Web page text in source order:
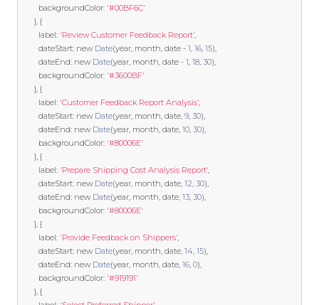
        backgroundColor
: '#00BF6C'
}, {
        label
: 'Review Customer Feedback Report',
        dateStart
: new Date(year, month, date - 1, 16, 15),
        dateEnd
: new Date(year, month, date - 1, 18, 30),
        backgroundColor
: '#3600BF'
}, {
        label
: 'Customer Feedback Report Analysis',
        dateStart
: new Date(year, month, date, 9, 30),
        dateEnd
: new Date(year, month, date, 10, 30),
        backgroundColor
: '#80006E'
}, {
        label
: 'Prepare Shipping Cost Analysis Report',
        dateStart
: new Date(year, month, date, 12, 30),
        dateEnd
: new Date(year, month, date, 13, 30),
        backgroundColor
: '#80006E'
}, {
        label
: 'Provide Feedback on Shippers',
        dateStart
: new Date(year, month, date, 14, 15),
        dateEnd
: new Date(year, month, date, 16, 0),
        backgroundColor
: '#919191'
}, {